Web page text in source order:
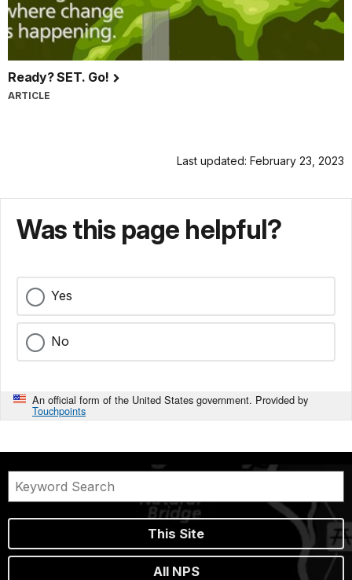
Ready? SET. Go!
ARTICLE
Last updated: February 23, 2023
Was this page helpful?
Yes
No
An official form of the United States government. Provided by
Touchpoints
This Site
All NPS